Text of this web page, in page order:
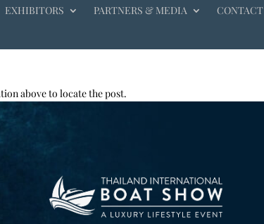
EXHIBITORS PARTNERS & MEDIA CONTACT
above to locate the post.